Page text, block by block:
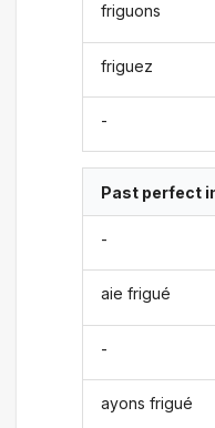
friguons
friguez
-
Past perfect
-
aie frigué
-
ayons frigué